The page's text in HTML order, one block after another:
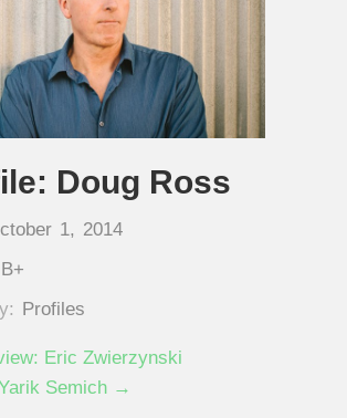
Doug Ross
1, 2014
B+
Profiles
Eric Zwierzynski
Semich →